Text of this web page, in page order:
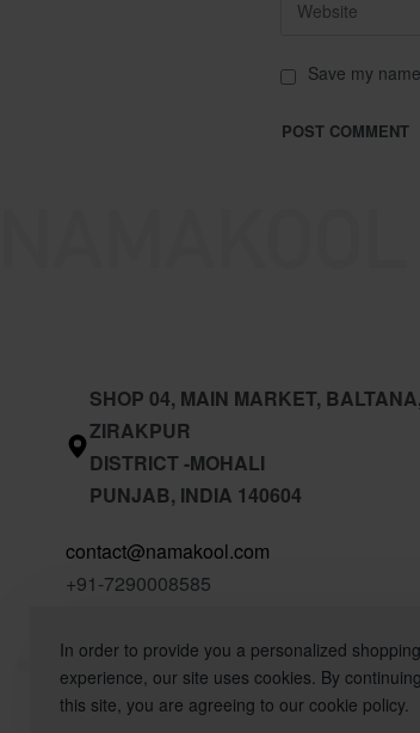
Save my
SHOP 04, MAIN MARKET, BALTANA,
ZIRAKPUR
DISTRICT -MOHALI
PUNJAB, INDIA 140604
contact@namakool.com
+91-7290008585
In order to provide you a personalized shopping
experience, our site uses cookies. By
this site, you are agreeing to our cookie policy.